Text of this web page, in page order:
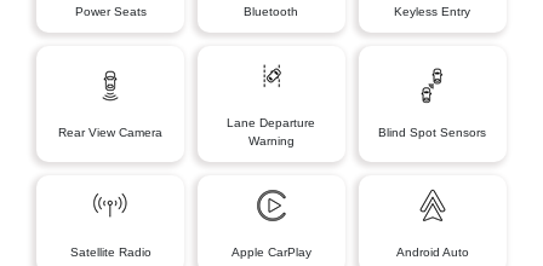
Power Seats Bluetooth Keyless Entry
Rear View Camera
Lane Departure
Warning
Blind Spot Sensors
Satellite Radio Apple CarPlay Android Auto